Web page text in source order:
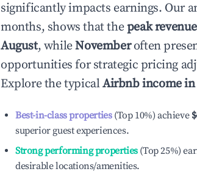
significantly impacts earnings. Our
months, shows that thepeak
August, whileNovemberoften
opportunities for strategic pricing
Explore the typicalAirbnb income
Best-in-class properties(Top 10%) achieve
superior guest experiences.
Strong performing properties(Top 25%)
desirable locations/amenities.